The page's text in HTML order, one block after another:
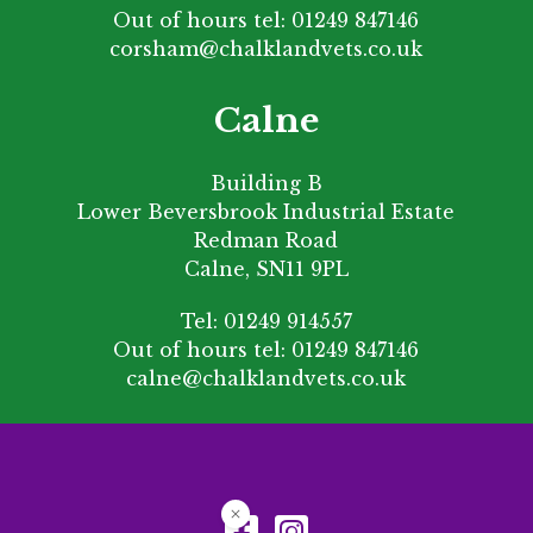
Out of hours tel: 01249 847146
corsham@chalklandvets.co.uk
Calne
Building B
Lower Beversbrook Industrial Estate
Redman Road
Calne, SN11 9PL
Tel: 01249 914557
Out of hours tel: 01249 847146
calne@chalklandvets.co.uk